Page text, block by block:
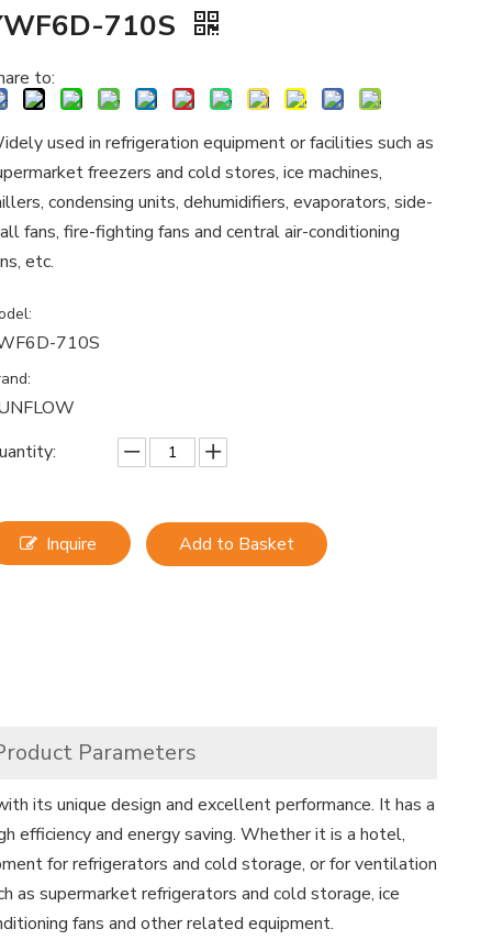
710S
to:
used in refrigeration equipment or facilities such as
freezers and cold stores, ice machines,
condensing units, dehumidifiers, evaporators, side-
fans, fire-fighting fans and central air-conditioning
etc.
710S
Inquire Add to Basket
Parameters
its unique design and excellent performance. It has a
efficiency and energy saving. Whether it is a hotel,
for refrigerators and cold storage, or for ventilation
as supermarket refrigerators and cold storage, ice
fans and other related equipment.